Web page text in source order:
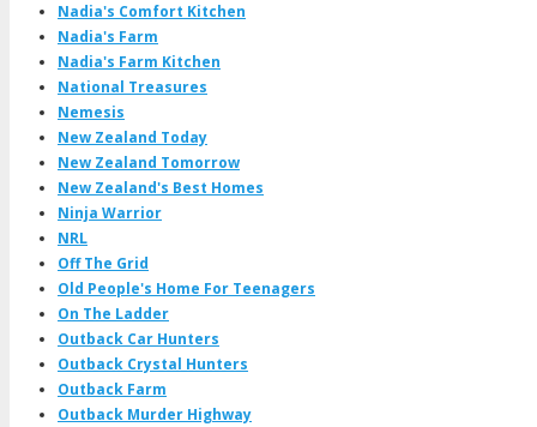
Nadia's Comfort Kitchen
Nadia's Farm
Nadia's Farm Kitchen
National Treasures
Nemesis
New Zealand Today
New Zealand Tomorrow
New Zealand's Best Homes
Ninja Warrior
NRL
Off The Grid
Old People's Home For Teenagers
On The Ladder
Outback Car Hunters
Outback Crystal Hunters
Outback Farm
Outback Murder Highway